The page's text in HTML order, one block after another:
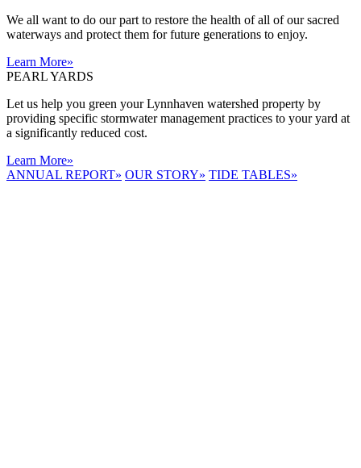
We all want to do our part to restore the health of all of our sacred
waterways and protect them for future generations to enjoy.
Learn More»
PEARL YARDS
Let us help you green your Lynnhaven watershed property by
providing specific stormwater management practices to your yard at
a significantly reduced cost.
Learn More»
ANNUAL REPORT» OUR STORY» TIDE TABLES»